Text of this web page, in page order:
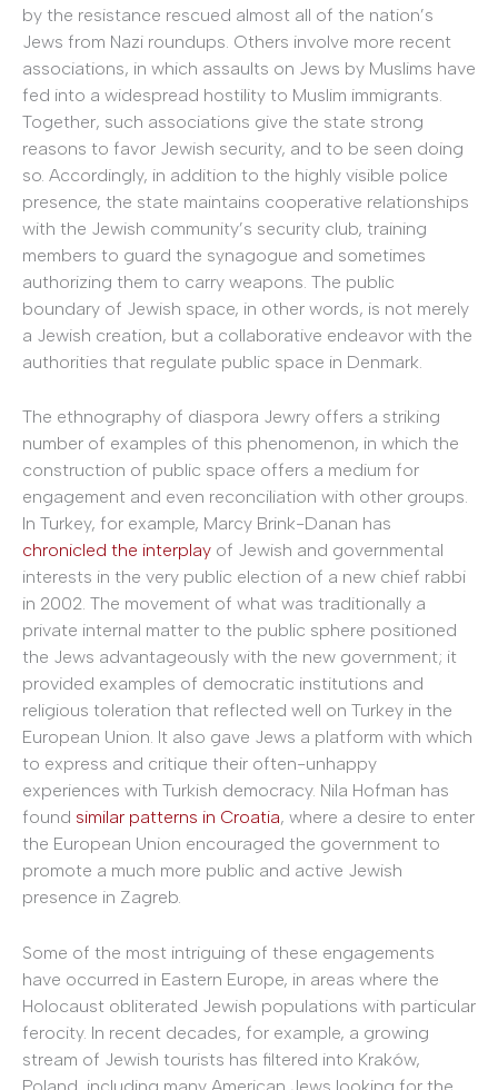
by the resistance rescued almost all of the nation’s
Jews from Nazi roundups. Others involve more recent
associations, in which assaults on Jews by Muslims have
fed into a widespread hostility to Muslim immigrants.
Together, such associations give the state strong
reasons to favor Jewish security, and to be seen doing
so. Accordingly, in addition to the highly visible police
presence, the state maintains cooperative relationships
with the Jewish community’s security club, training
members to guard the synagogue and sometimes
authorizing them to carry weapons. The public
boundary of Jewish space, in other words, is not merely
a Jewish creation, but a collaborative endeavor with the
authorities that regulate public space in Denmark.
The ethnography of diaspora Jewry offers a striking
number of examples of this phenomenon, in which the
construction of public space offers a medium for
engagement and even reconciliation with other groups.
In Turkey, for example, Marcy Brink-Danan has
chronicled the interplay of Jewish and governmental
interests in the very public election of a new chief rabbi
in 2002. The movement of what was traditionally a
private internal matter to the public sphere positioned
the Jews advantageously with the new government; it
provided examples of democratic institutions and
religious toleration that reflected well on Turkey in the
European Union. It also gave Jews a platform with which
to express and critique their often-unhappy
experiences with Turkish democracy. Nila Hofman has
found similar patterns in Croatia, where a desire to enter
the European Union encouraged the government to
promote a much more public and active Jewish
presence in Zagreb.
Some of the most intriguing of these engagements
have occurred in Eastern Europe, in areas where the
Holocaust obliterated Jewish populations with particular
ferocity. In recent decades, for example, a growing
stream of Jewish tourists has filtered into Kraków,